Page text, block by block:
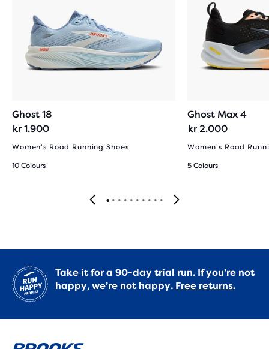
Ghost 18
kr 1.900
Women's Road Running Shoes
10 Colours
Ghost Max 4
kr 2.000
Women's Road
5 Colours
Take it for a 90-day trial run. If you’re not
happy, we’re not happy. Free returns.